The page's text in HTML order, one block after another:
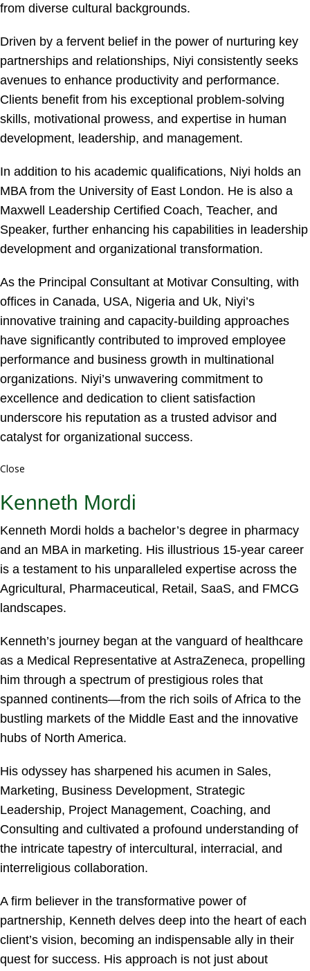
from diverse cultural backgrounds.
Driven by a fervent belief in the power of nurturing key
partnerships and relationships, Niyi consistently seeks
avenues to enhance productivity and performance.
Clients benefit from his exceptional problem-solving
skills, motivational prowess, and expertise in human
development, leadership, and management.
In addition to his academic qualifications, Niyi holds an
MBA from the University of East London. He is also a
Maxwell Leadership Certified Coach, Teacher, and
Speaker, further enhancing his capabilities in leadership
development and organizational transformation.
As the Principal Consultant at Motivar Consulting, with
offices in Canada, USA, Nigeria and Uk, Niyi’s
innovative training and capacity-building approaches
have significantly contributed to improved employee
performance and business growth in multinational
organizations. Niyi’s unwavering commitment to
excellence and dedication to client satisfaction
underscore his reputation as a trusted advisor and
catalyst for organizational success.
Close
Kenneth Mordi
Kenneth Mordi holds a bachelor’s degree in pharmacy
and an MBA in marketing. His illustrious 15-year career
is a testament to his unparalleled expertise across the
Agricultural, Pharmaceutical, Retail, SaaS, and FMCG
landscapes.
Kenneth’s journey began at the vanguard of healthcare
as a Medical Representative at AstraZeneca, propelling
him through a spectrum of prestigious roles that
spanned continents—from the rich soils of Africa to the
bustling markets of the Middle East and the innovative
hubs of North America.
His odyssey has sharpened his acumen in Sales,
Marketing, Business Development, Strategic
Leadership, Project Management, Coaching, and
Consulting and cultivated a profound understanding of
the intricate tapestry of intercultural, interracial, and
interreligious collaboration.
A firm believer in the transformative power of
partnership, Kenneth delves deep into the heart of each
client’s vision, becoming an indispensable ally in their
quest for success. His approach is not just about